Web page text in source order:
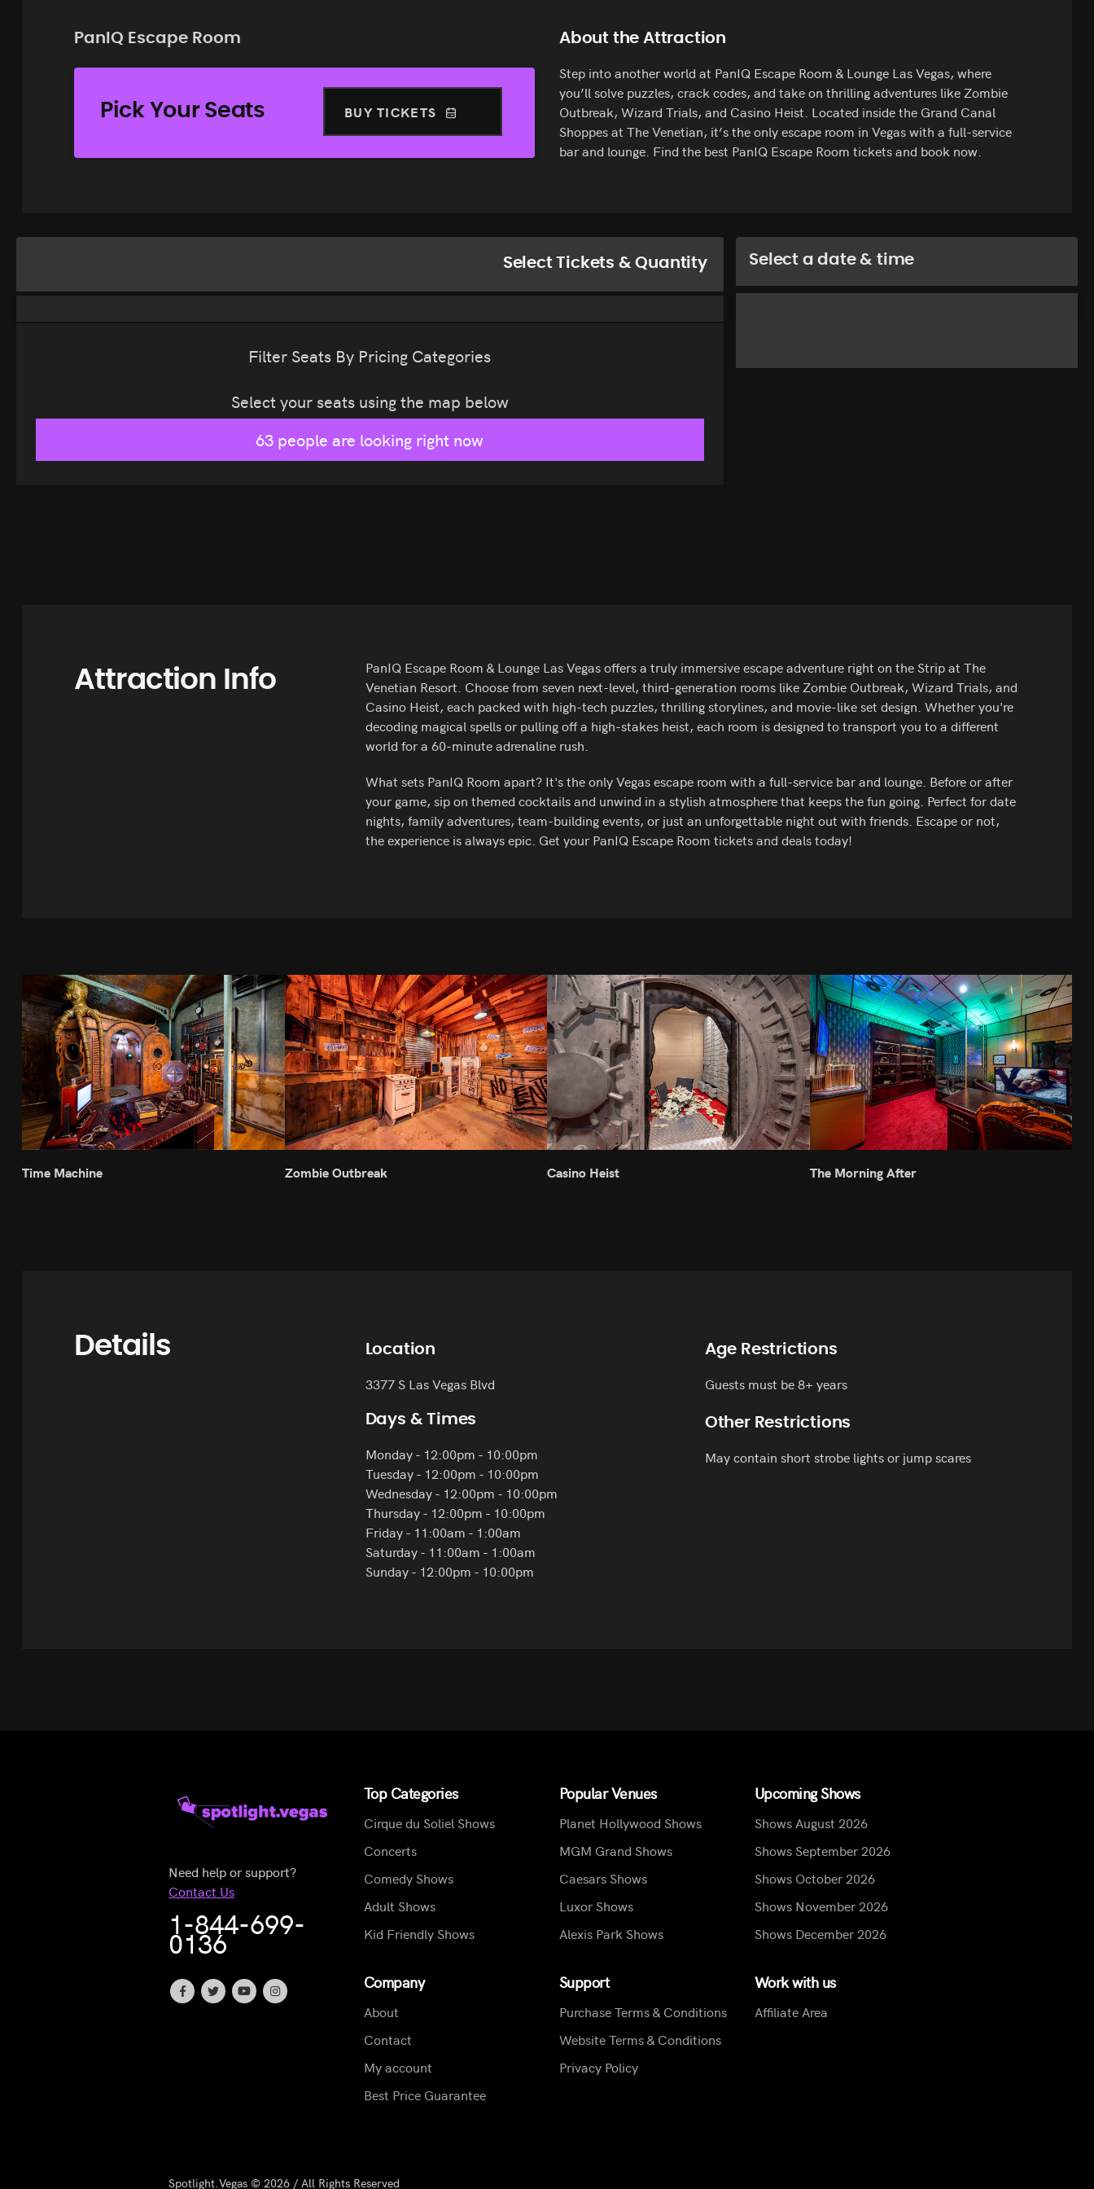
PanIQ Escape Room
Pick Your Seats BUY TICKETS
About the Attraction
Step into another world at PanIQ Escape Room & Lounge Las Vegas, where
you’ll solve puzzles, crack codes, and take on thrilling adventures like Zombie
Outbreak, Wizard Trials, and Casino Heist. Located inside the Grand Canal
Shoppes at The Venetian, it’s the only escape room in Vegas with a full-service
bar and lounge. Find the best PanIQ Escape Room tickets and book now.
Select Tickets & Quantity
Filter Seats By Pricing Categories
Select your seats using the map below
63 people are looking right now
Select a date & time
Attraction Info
PanIQ Escape Room & Lounge Las Vegas offers a truly immersive escape adventure right on the Strip at The
Venetian Resort. Choose from seven next-level, third-generation rooms like Zombie Outbreak, Wizard Trials, and
Casino Heist, each packed with high-tech puzzles, thrilling storylines, and movie-like set design. Whether you're
decoding magical spells or pulling off a high-stakes heist, each room is designed to transport you to a different
world for a 60-minute adrenaline rush.
What sets PanIQ Room apart? It's the only Vegas escape room with a full-service bar and lounge. Before or after
your game, sip on themed cocktails and unwind in a stylish atmosphere that keeps the fun going. Perfect for date
nights, family adventures, team-building events, or just an unforgettable night out with friends. Escape or not,
the experience is always epic. Get your PanIQ Escape Room tickets and deals today!
Time Machine Zombie Outbreak Casino Heist The Morning After
Details Location
3377 S Las Vegas Blvd
Days & Times
Monday - 12:00pm - 10:00pm
Tuesday - 12:00pm - 10:00pm
Wednesday - 12:00pm - 10:00pm
Thursday - 12:00pm - 10:00pm
Friday - 11:00am - 1:00am
Saturday - 11:00am - 1:00am
Sunday - 12:00pm - 10:00pm
Age Restrictions
Guests must be 8+ years
Other Restrictions
May contain short strobe lights or jump scares
Need help or support?
Contact Us
1-844-699-
0136
Top Categories
Cirque du Soliel Shows
Concerts
Comedy Shows
Adult Shows
Kid Friendly Shows
Company
About
Contact
My account
Best Price Guarantee
Popular Venues
Planet Hollywood Shows
MGM Grand Shows
Caesars Shows
Luxor Shows
Alexis Park Shows
Support
Purchase Terms & Conditions
Website Terms & Conditions
Privacy Policy
Upcoming Shows
Shows August 2026
Shows September 2026
Shows October 2026
Shows November 2026
Shows December 2026
Work with us
Affiliate Area
Spotlight.Vegas © 2026 / All Rights Reserved